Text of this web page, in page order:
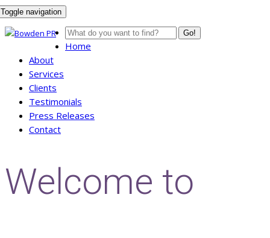
Toggle navigation
Go!
Home
About
Services
Clients
Testimonials
Press Releases
Contact
Welcome to